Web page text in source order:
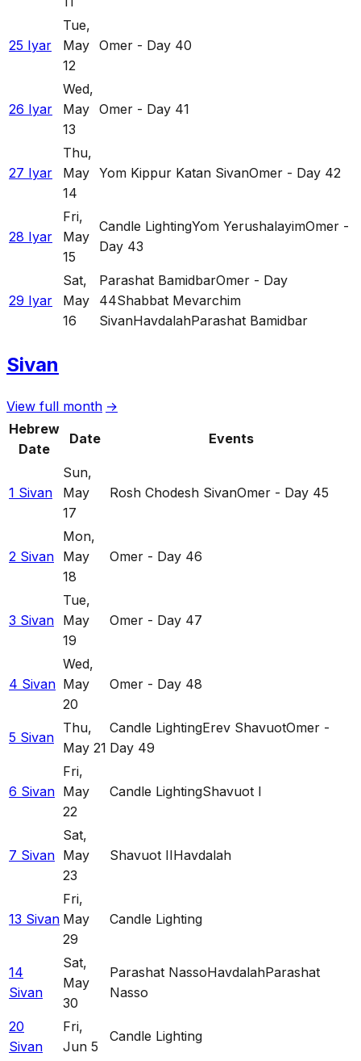
25 Iyar
Tue,
May
12
Omer - Day 40
26 Iyar
Wed,
May
13
Omer - Day 41
27 Iyar
Thu,
May
14
Yom Kippur Katan SivanOmer - Day 42
28 Iyar
Fri,
May
15
Candle LightingYom YerushalayimOmer -
Day 43
29 Iyar
Sat,
May
16
Parashat BamidbarOmer - Day
44Shabbat Mevarchim
SivanHavdalahParashat Bamidbar
Sivan
View full month →
Hebrew
Date
Date Events
1 Sivan
Sun,
May
17
Rosh Chodesh SivanOmer - Day 45
2 Sivan
Mon,
May
18
Omer - Day 46
3 Sivan
Tue,
May
19
Omer - Day 47
4 Sivan
Wed,
May
20
Omer - Day 48
5 Sivan
Thu,
May 21
Candle LightingErev ShavuotOmer -
Day 49
6 Sivan
Fri,
May
22
Candle LightingShavuot I
7 Sivan
Sat,
May
23
Shavuot IIHavdalah
13 Sivan
Fri,
May
29
Candle Lighting
14
Sivan
Sat,
May
30
Parashat NassoHavdalahParashat
Nasso
20
Sivan
Fri,
Jun 5
Candle Lighting